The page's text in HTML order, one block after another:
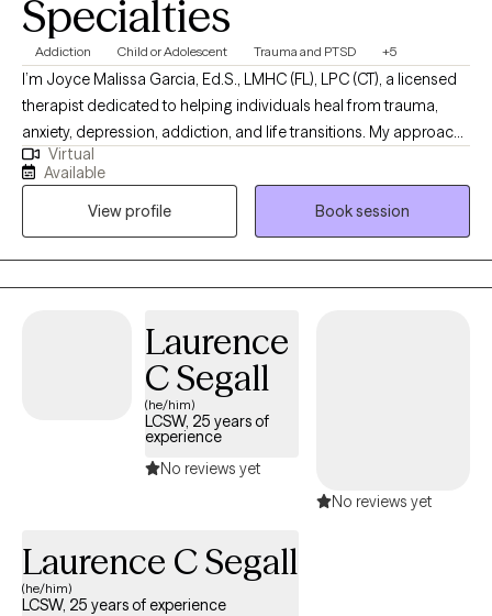
Specialties
Addiction Child or Adolescent Trauma and PTSD +5
I’m Joyce Malissa Garcia, Ed.S., LMHC (FL), LPC (CT), a licensed
therapist dedicated to helping individuals heal from trauma,
anxiety, depression, addiction, and life transitions. My approach
is warm, collaborative, and trauma-informed, integrating
cognitive-behavioral, attachment-based, and mindfulness
techniques. For clients who desire it, I offer a Christian faith-
based perspective to support emotional and spiritual growth.
Together, we’ll work toward greater peace, purpose, and
connection
Virtual
Available
View profile
Book session
Laurence
C Segall
(he/him)
LCSW, 25 years of
experience
No reviews yet
No reviews yet
Laurence C Segall
(he/him)
LCSW, 25 years of experience